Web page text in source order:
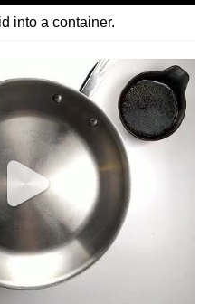
into a container.